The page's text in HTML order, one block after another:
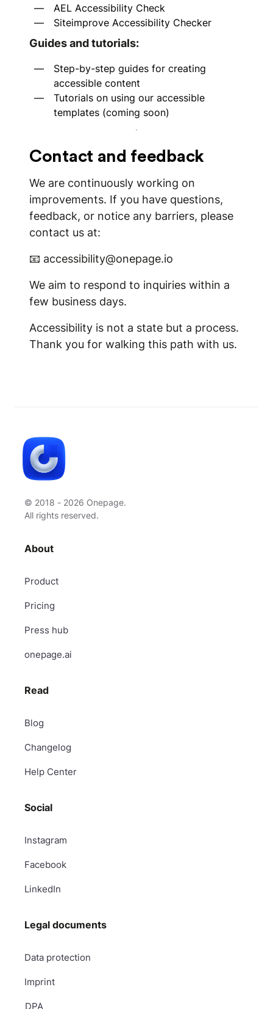
AEL Accessibility Check
Siteimprove Accessibility Checker
Guides and tutorials:
Step-by-step guides for creating
accessible content
Tutorials on using our accessible
templates (coming soon)
Contact and feedback
We are continuously working on
improvements. If you have questions,
feedback, or notice any barriers, please
contact us at:
📧 accessibility@onepage.io
We aim to respond to inquiries within a
few business days.
Accessibility is not a state but a process.
Thank you for walking this path with us.
© 2018 - 2026 Onepage.
All rights reserved.
About
Product
Pricing
Press hub
onepage.ai
Read
Blog
Changelog
Help Center
Social
Instagram
Facebook
LinkedIn
Legal documents
Data protection
Imprint
DPA